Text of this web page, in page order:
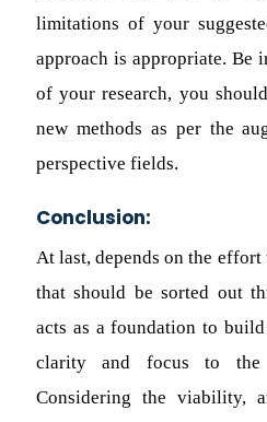
limitations of your
approach is appropriate. Be
of your research, you
new methods as per the
perspective fields.
Conclusion:
At last, depends on the
that should be sorted out
acts as a foundation to
clarity and focus to
Considering the viability,